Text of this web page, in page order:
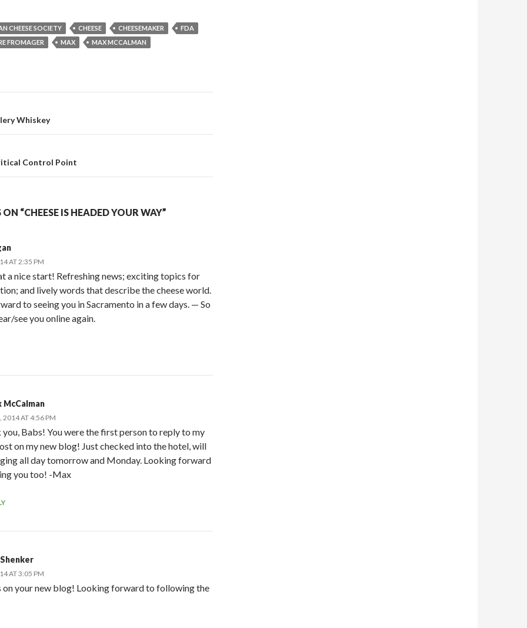
CHEESE SOCIETY CHEESE CHEESEMAKER
FDA
FROMAGER MAX
MAX MCCALMAN
Whiskey
Control Point
“CHEESE IS HEADED YOUR WAY”
AT 2:35 PM
a nice start! Refreshing news; exciting topics for
and lively words that describe the cheese world.
to seeing you in Sacramento in a few days. — So
see you online again.
McCalman
2014 AT 4:56 PM
you, Babs! You were the first person to reply to my
on my new blog! Just checked into the hotel, will
all day tomorrow and Monday. Looking forward
you too! -Max
AT 3:05 PM
on your new blog! Looking forward to following the